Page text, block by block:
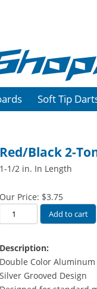
Soft Tip
Red/Black 2-
1-1/2 in. In Length
Our Price: $3.75
Red/Black
2-
Ring
Shafts
(Short)
Add to cart
Description:
Double Color
Silver Grooved Design